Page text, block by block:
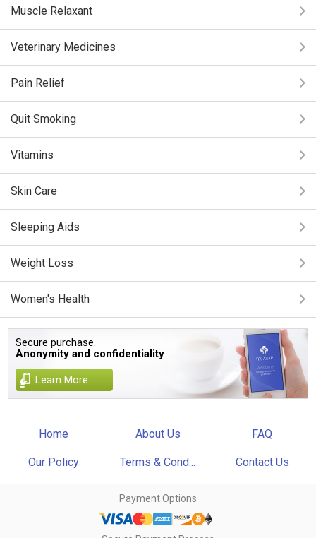
Muscle Relaxant
Veterinary Medicines
Pain Relief
Quit Smoking
Vitamins
Skin Care
Sleeping Aids
Weight Loss
Women's Health
Secure purchase.
Anonymity and confidentiality
Learn More
Home About Us FAQ
Our Policy Terms & Cond... Contact Us
Payment Options